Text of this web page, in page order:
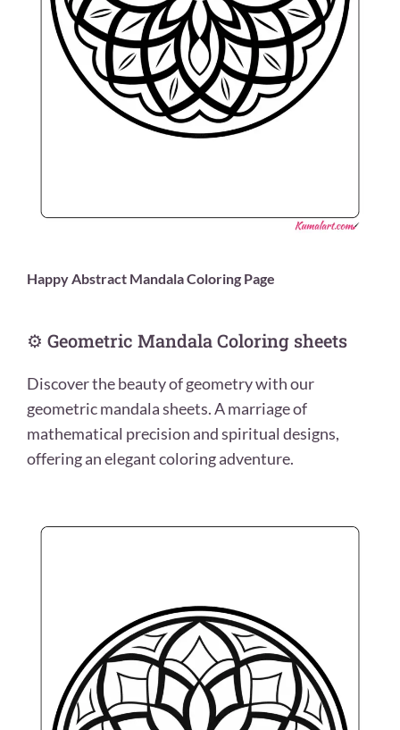
Happy Abstract Mandala Coloring Page
⚙️ Geometric Mandala Coloring sheets
Discover the beauty of geometry with our
geometric mandala sheets. A marriage of
mathematical precision and spiritual designs,
offering an elegant coloring adventure.